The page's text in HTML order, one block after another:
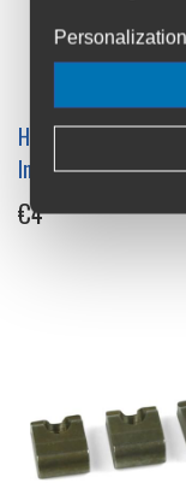
Hope Pro 2 Ss/Tr
Internal Spacer
€4
Personalization